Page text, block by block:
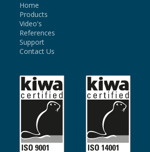
Home
Products
Video's
References
Support
Contact Us